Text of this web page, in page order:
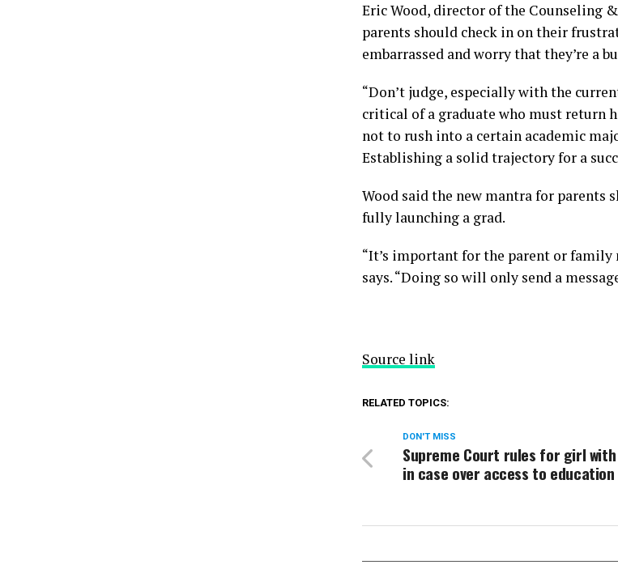
Eric Wood, director of the Counseling
parents should check in on their
embarrassed and worry that they’re a
“Don’t judge, especially with the
critical of a graduate who must return
not to rush into a certain academic
Establishing a solid trajectory for a
Wood said the new mantra for parents
fully launching a grad.
“It’s important for the parent or family
says. “Doing so will only send a
Source link
RELATED TOPICS:
DON'T MISS
Supreme Court rules for girl
in case over access to education